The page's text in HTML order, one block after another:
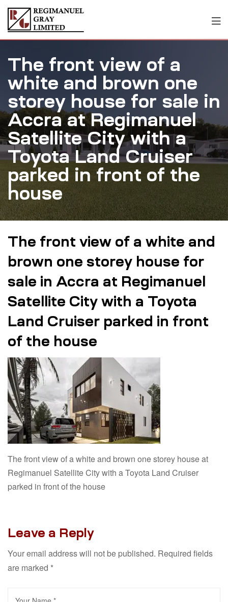
The front view of a
white and brown one
storey house for sale in
Accra at Regimanuel
Satellite City with a
Toyota Land Cruiser
parked in front of the
house
The front view of a white and
brown one storey house for
sale in Accra at Regimanuel
Satellite City with a Toyota
Land Cruiser parked in front
of the house
The front view of a white and brown one storey house at
Regimanuel Satellite City with a Toyota Land Cruiser
parked in front of the house
Leave a Reply
Your email address will not be published. Required fields
are marked *